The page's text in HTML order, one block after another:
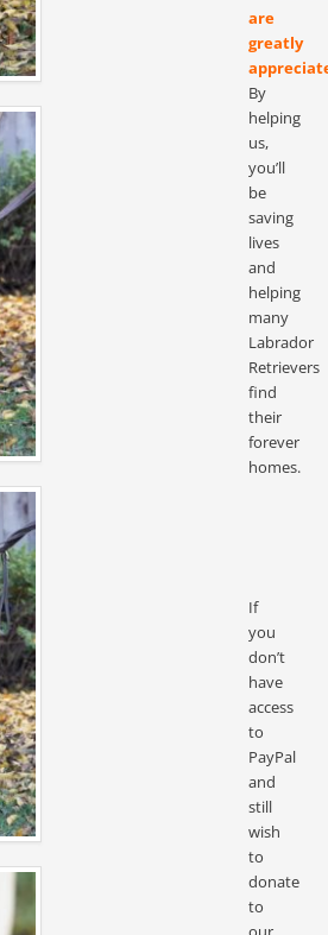
are
greatly
By
helping
us,
you’ll
be
saving
lives
and
helping
many
Labrador
Retrievers
find
their
forever
homes.
If
you
don’t
have
access
to
PayPal
and
still
wish
to
donate
to